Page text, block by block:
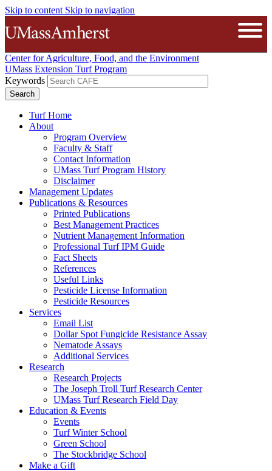
Skip to content Skip to navigation
The University of Massachusetts
Center for Agriculture, Food, and the Environment
UMass Extension Turf Program
Keywords
Turf Home
About
Program Overview
Faculty & Staff
Contact Information
UMass Turf Program History
Disclaimer
Management Updates
Publications & Resources
Printed Publications
Best Management Practices
Nutrient Management Information
Professional Turf IPM Guide
Fact Sheets
References
Useful Links
Pesticide License Information
Pesticide Resources
Services
Email List
Dollar Spot Fungicide Resistance Assay
Nematode Assays
Additional Services
Research
Research Projects
The Joseph Troll Turf Research Center
UMass Turf Research Field Day
Education & Events
Events
Turf Winter School
Green School
The Stockbridge School
Make a Gift